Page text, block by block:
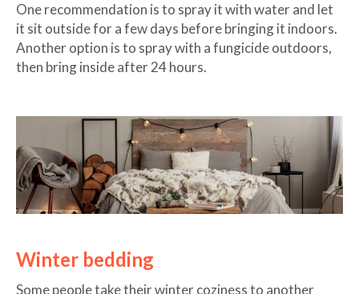
One recommendation is to spray it with water and let
it sit outside for a few days before bringing it indoors.
Another option is to spray with a fungicide outdoors,
then bring inside after 24 hours.
Winter bedding
Some people take their winter coziness to another